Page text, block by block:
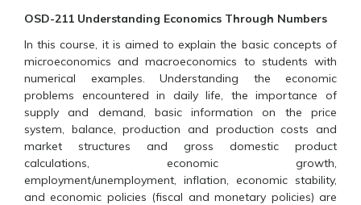
OSD-211 Understanding Economics Through Numbers
In this course, it is aimed to explain the basic concepts of
microeconomics and macroeconomics to students with
numerical examples. Understanding the economic
problems encountered in daily life, the importance of
supply and demand, basic information on the price
system, balance, production and production costs and
market structures and gross domestic product
calculations, economic growth,
employment/unemployment, inflation, economic stability,
and economic policies (fiscal and monetary policies) are